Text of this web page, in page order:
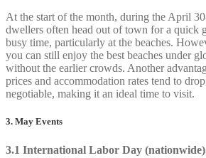
At the start of the month, during the April
dwellers often head out of town for a quick
busy time, particularly at the beaches.
you can still enjoy the best beaches under
without the earlier crowds. Another
prices and accommodation rates tend to
negotiable, making it an ideal time to visit.
3. May Events
3.1 International Labor Day